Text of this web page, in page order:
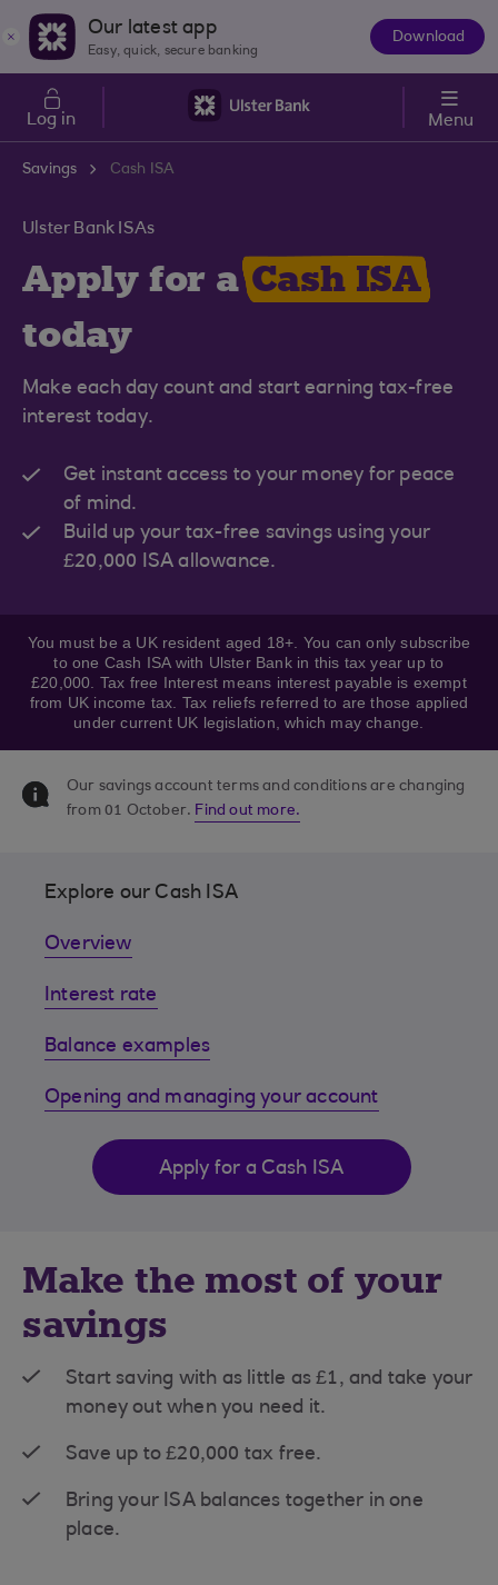
Skip to main content
Our latest app
Easy, quick, secure banking
Download
Log in Menu
Savings Cash ISA
Ulster Bank ISAs
Apply for aCash ISA
today
Make each day count and start earning tax-free
interest today.
Get instant access to your money for peace
of mind.
Build up your tax-free savings using your
£20,000 ISA allowance.
You must be a UK resident aged 18+. You can only subscribe
to one Cash ISA with Ulster Bank in this tax year up to
£20,000. Tax free Interest means interest payable is exempt
from UK income tax. Tax reliefs referred to are those applied
under current UK legislation, which may change.
Our savings account terms and conditions are changing
from 01 October. Find out more.
Explore our Cash ISA
Overview
Interest rate
Balance examples
Opening and managing your account
Apply for a Cash ISA
Make the most of your
savings
Start saving with as little as £1, and take your
money out when you need it.
Save up to £20,000 tax free.
Bring your ISA balances together in one
place.